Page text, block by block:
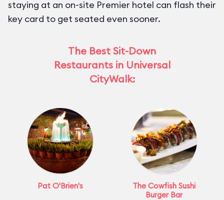
staying at an on-site Premier hotel can flash their
key card to get seated even sooner.
The Best Sit-Down
Restaurants in Universal
CityWalk:
Pat O'Brien's
The Cowfish Sushi
Burger Bar